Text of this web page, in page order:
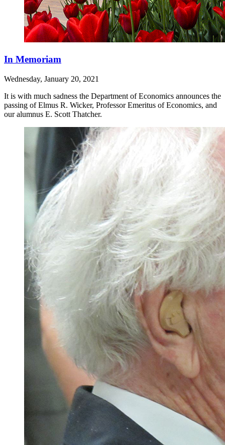
In Memoriam
Wednesday, January 20, 2021
It is with much sadness the Department of Economics announces the
passing of Elmus R. Wicker, Professor Emeritus of Economics, and
our alumnus E. Scott Thatcher.